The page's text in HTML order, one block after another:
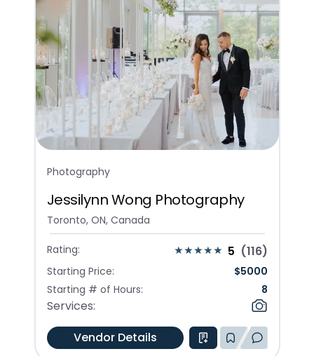
Photography
Jessilynn Wong Photography
Toronto, ON, Canada
Rating: 5 (116)
Starting Price: $5000
Starting # of Hours:
8
Services:
Vendor Details